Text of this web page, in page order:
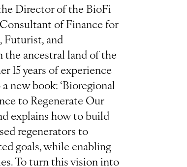
Director of the BioFi
of Finance for
Futurist, and
the ancestral land of the
15 years of experience
new book: ‘Bioregional
to Regenerate Our
explains how to build
regenerators to
goals, while enabling
To turn this vision into